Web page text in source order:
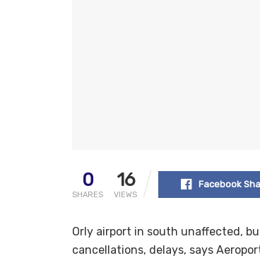
0
SHARES
16
VIEWS
Facebook
Orly airport in south unaffected,
cancellations, delays, says